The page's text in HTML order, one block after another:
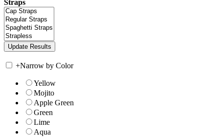
Straps
+Narrow by Color
Yellow
Mojito
Apple Green
Green
Lime
Aqua